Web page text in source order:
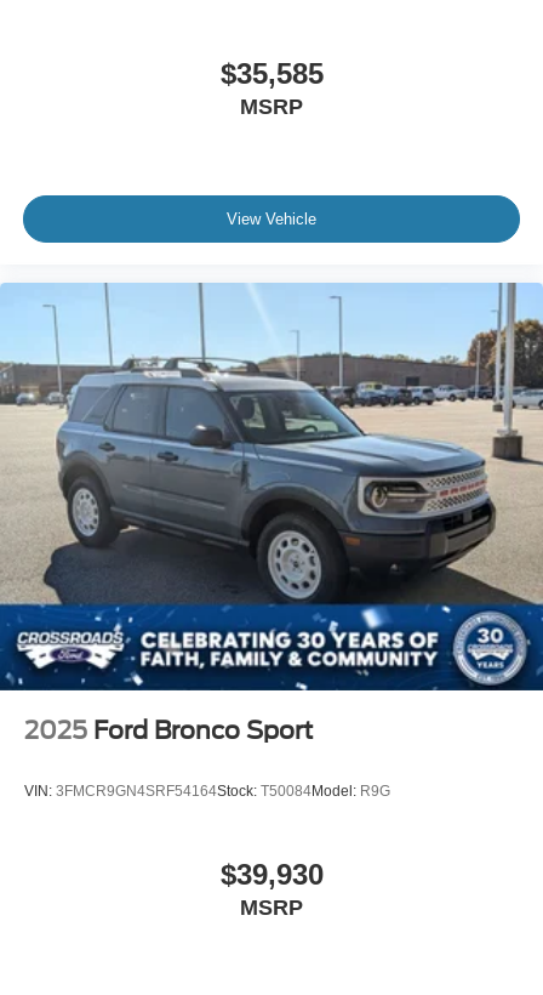
$35,585
MSRP
View Vehicle
2025 Ford Bronco Sport
VIN: 3FMCR9GN4SRF54164Stock: T50084Model: R9G
$39,930
MSRP